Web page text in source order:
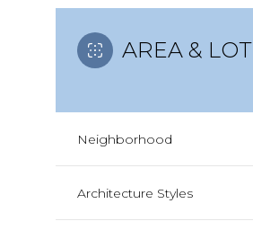
AREA & LOT
Neighborhood
Architecture Styles
10